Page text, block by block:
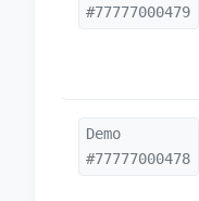
#77777000479
Demo
#77777000478